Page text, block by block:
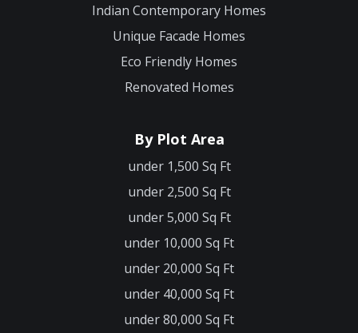
Indian Contemporary Homes
Unique Facade Homes
Eco Friendly Homes
Renovated Homes
By Plot Area
under 1,500 Sq Ft
under 2,500 Sq Ft
under 5,000 Sq Ft
under 10,000 Sq Ft
under 20,000 Sq Ft
under 40,000 Sq Ft
under 80,000 Sq Ft